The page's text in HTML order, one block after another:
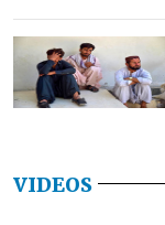
VIDEOS